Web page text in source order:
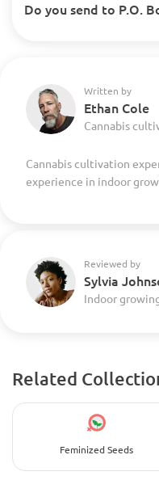
Do you send to P.O.
Written by
Ethan Cole
Cannabis
Cannabis cultivation
experience in indoor
Reviewed by
Sylvia
Indoor
Related
Feminized Seeds